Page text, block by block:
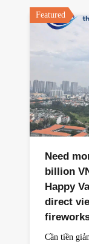
Featured
Need
billion
Happy
direct
Cần tiền